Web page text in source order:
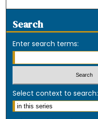
Search
Enter search terms:
Select context to search: